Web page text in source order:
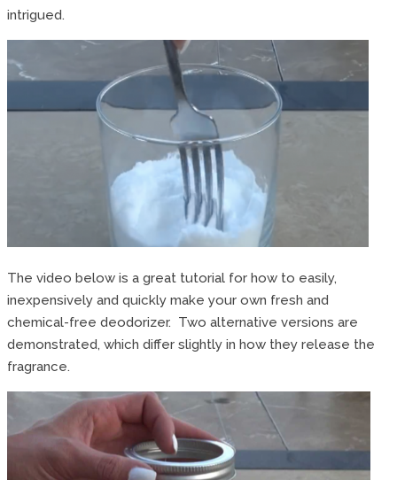
intrigued.
The video below is a great tutorial for how to easily,
inexpensively and quickly make your own fresh and
chemical-free deodorizer. Two alternative versions are
demonstrated, which differ slightly in how they release the
fragrance.